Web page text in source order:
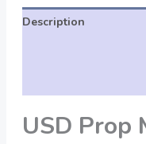
Description
USD Prop